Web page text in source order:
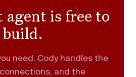
is free to
build.
need. Cody handles the
and the